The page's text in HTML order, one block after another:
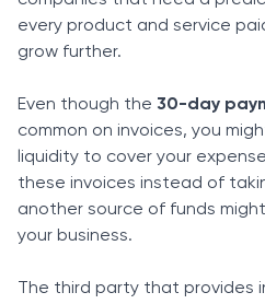
every product and service
grow further.
Even though the 30-day
common on invoices, you
liquidity to cover your
these invoices instead of
another source of funds
your business.
The third party that provides